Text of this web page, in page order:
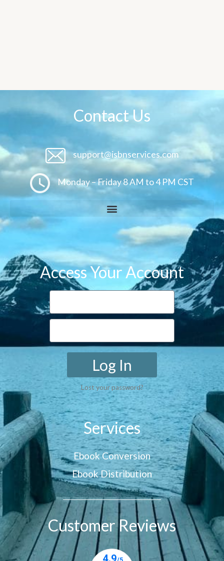
Contact Us
support@isbnservices.com
Monday – Friday 8 AM to 4 PM CST
Access Your Account
Log In
Lost your password?
Services
Ebook Conversion
Ebook Distribution
Customer Reviews